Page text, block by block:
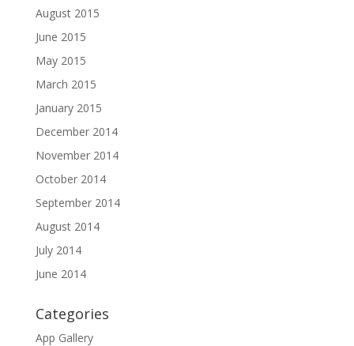
August 2015
June 2015
May 2015
March 2015
January 2015
December 2014
November 2014
October 2014
September 2014
August 2014
July 2014
June 2014
Categories
App Gallery